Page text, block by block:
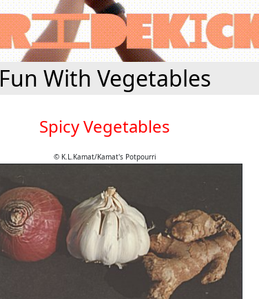
Fun With Vegetables
Spicy Vegetables
© K.L.Kamat/Kamat's Potpourri